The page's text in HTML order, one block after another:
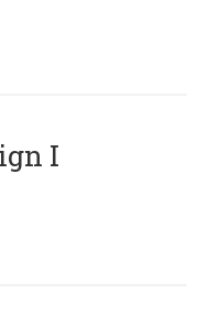
Ι